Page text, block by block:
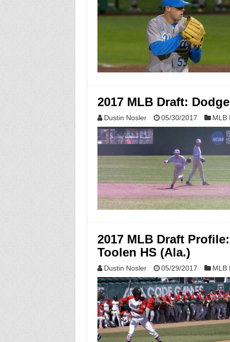
2017 MLB Draft:
Dustin Nosler 05/30/2017 MLB
2017 MLB Draft
Toolen HS (Ala.)
Dustin Nosler 05/29/2017 MLB